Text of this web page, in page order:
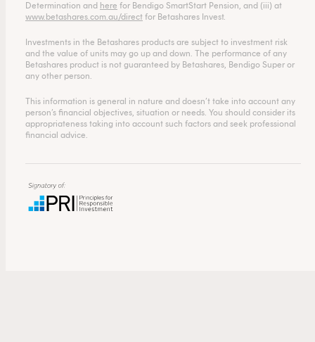
Determination and here for Bendigo SmartStart Pension, and (iii) at
www.betashares.com.au/direct for Betashares Invest.
Investments in the Betashares products are subject to investment risk
and the value of units may go up and down. The performance of any
Betashares product is not guaranteed by Betashares, Bendigo Super or
any other person.
This information is general in nature and doesn’t take into account any
person’s financial objectives, situation or needs. You should consider its
appropriateness taking into account such factors and seek professional
financial advice.